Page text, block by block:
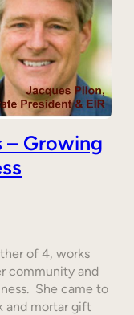
– Growing
of 4, works
community and
She came to
and mortar gift